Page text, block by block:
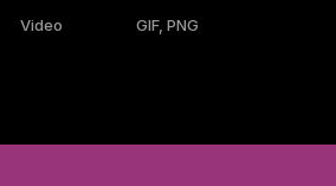
Video GIF, PNG